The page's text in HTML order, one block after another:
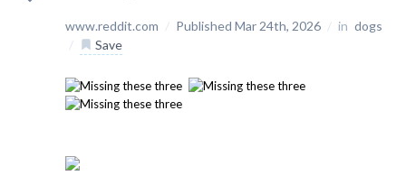
www.reddit.com / Published Mar 24th, 2026 / in dogs
/
Save